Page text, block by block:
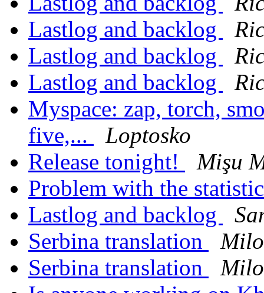
Lastlog and backlog
Lastlog and backlog
Lastlog and backlog
Myspace: zap, torch,
five,...
Loptosko
Release tonight!
Mişu
Problem with the
Lastlog and backlog
Serbina translation
Serbina translation